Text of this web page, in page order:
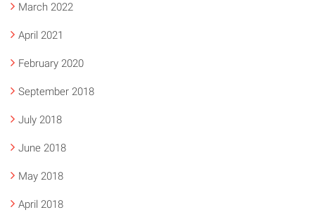
March 2022
April 2021
February 2020
September 2018
July 2018
June 2018
May 2018
April 2018